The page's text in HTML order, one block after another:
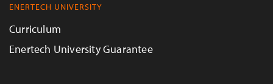
ENERTECH UNIVERSITY
Curriculum
Enertech University Guarantee